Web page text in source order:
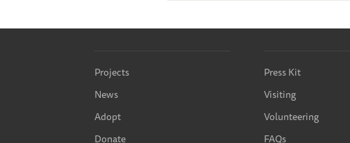
birth to a beautiful little girl! Our
daughter Mwana.You can read the
The first night, Murera did not
Projects
News
Adopt
Donate
Press Kit
Visiting
Volunteering
FAQs